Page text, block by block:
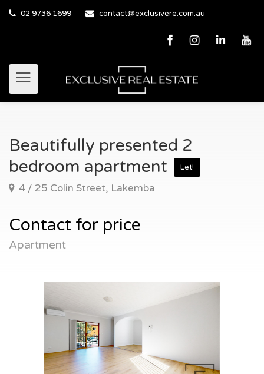
02 9736 1699 contact@exclusivere.com.au
Beautifully presented 2
bedroom apartment
Let!
4 / 25 Colin Street, Lakemba
Contact for price
Apartment